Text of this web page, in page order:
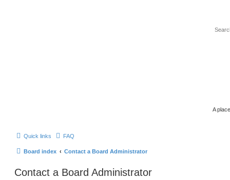
A
Quick links FAQ
Board index Contact a Board Administrator
Contact a Board Administrator